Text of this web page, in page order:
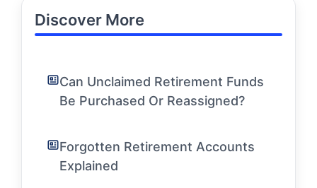
Discover More
Can Unclaimed Retirement Funds
Be Purchased Or Reassigned?
Forgotten Retirement Accounts
Explained